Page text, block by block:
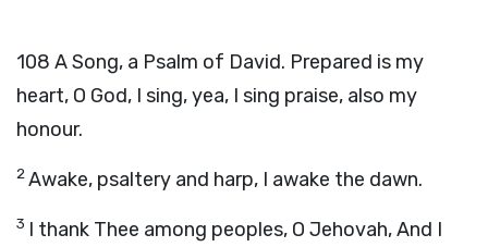
108 A Song, a Psalm of David. Prepared is my
heart, O God, I sing, yea, I sing praise, also my
honour.
2Awake, psaltery and harp, I awake the dawn.
3 I thank Thee among peoples, O Jehovah, And I